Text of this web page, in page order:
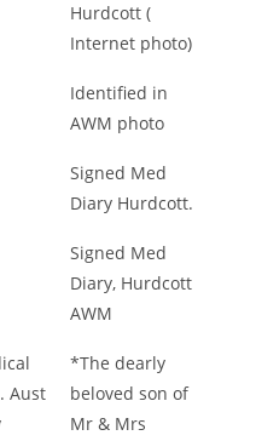
Hurdcott (
Internet photo)
Identified in
AWM photo
Signed Med
Diary Hurdcott.
Signed Med
Diary, Hurdcott
AWM
Aust
*The dearly
beloved son of
Mr & Mrs